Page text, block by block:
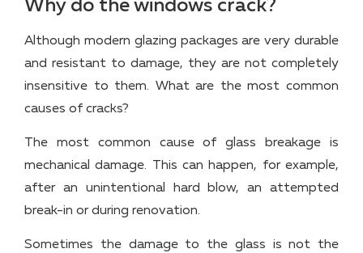
Why do the windows crack?
Although modern glazing packages are very durable
and resistant to damage, they are not completely
insensitive to them. What are the most common
causes of cracks?
The most common cause of glass breakage is
mechanical damage. This can happen, for example,
after an unintentional hard blow, an attempted
break-in or during renovation.
Sometimes the damage to the glass is not the